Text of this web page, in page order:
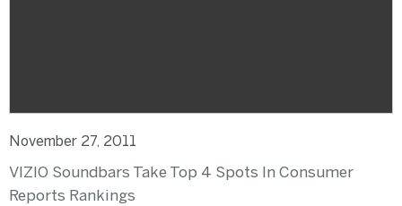
November 27, 2011
VIZIO Soundbars Take Top 4 Spots In Consumer
Reports Rankings